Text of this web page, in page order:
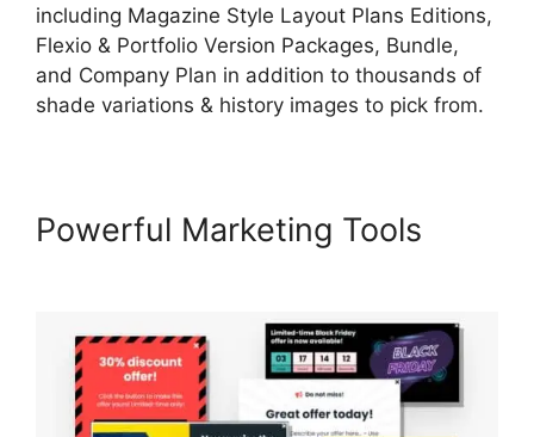
including Magazine Style Layout Plans Editions,
Flexio & Portfolio Version Packages, Bundle,
and Company Plan in addition to thousands of
shade variations & history images to pick from.
Powerful Marketing Tools